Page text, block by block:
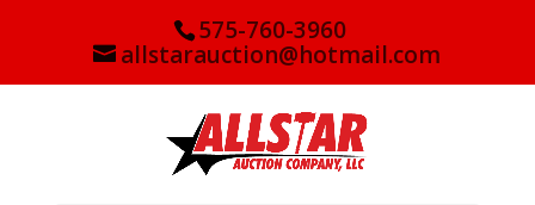
575-760-3960
allstarauction@hotmail.com